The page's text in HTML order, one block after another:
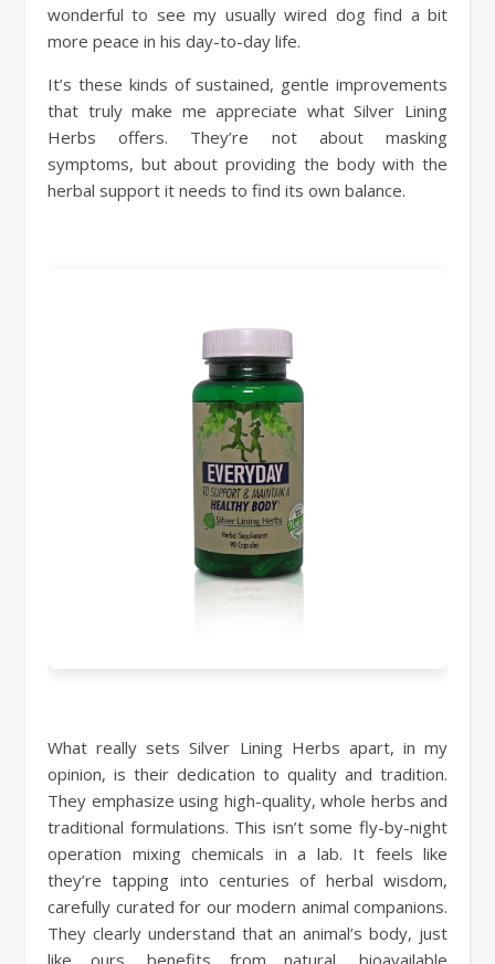
wonderful to see my usually wired dog find a bit
more peace in his day-to-day life.
It’s these kinds of sustained, gentle improvements
that truly make me appreciate what Silver Lining
Herbs offers. They’re not about masking
symptoms, but about providing the body with the
herbal support it needs to find its own balance.
What really sets Silver Lining Herbs apart, in my
opinion, is their dedication to quality and tradition.
They emphasize using high-quality, whole herbs and
traditional formulations. This isn’t some fly-by-night
operation mixing chemicals in a lab. It feels like
they’re tapping into centuries of herbal wisdom,
carefully curated for our modern animal companions.
They clearly understand that an animal’s body, just
like ours, benefits from natural, bioavailable